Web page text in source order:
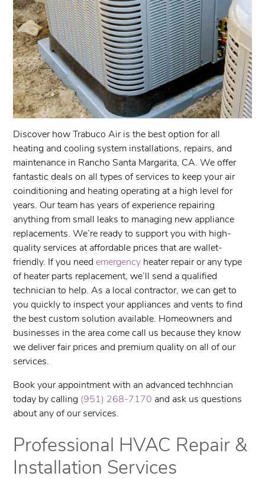
Discover how Trabuco Air is the best option for all
heating and cooling system installations, repairs, and
maintenance in Rancho Santa Margarita, CA. We offer
fantastic deals on all types of services to keep your air
coinditioning and heating operating at a high level for
years. Our team has years of experience repairing
anything from small leaks to managing new appliance
replacements. We’re ready to support you with high-
quality services at affordable prices that are wallet-
friendly. If you needemergency heater repair or any type
of heater parts replacement, we’ll send a qualified
technician to help. As a local contractor, we can get to
you quickly to inspect your appliances and vents to find
the best custom solution available. Homeowners and
businesses in the area come call us because they know
we deliver fair prices and premium quality on all of our
services.
Book your appointment with an advanced techhncian
today by calling (951) 268-7170 and ask us questions
about any of our services.
Professional HVAC Repair &
Installation Services